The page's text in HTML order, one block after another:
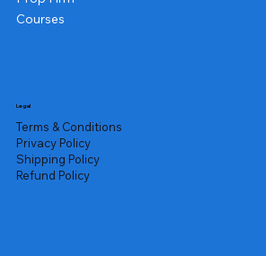
Courses
Legal
Terms & Conditions
Privacy Policy
Shipping Policy
Refund Policy